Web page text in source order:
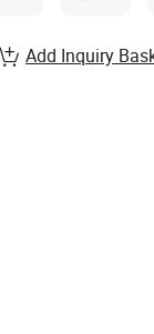
Add Inquiry